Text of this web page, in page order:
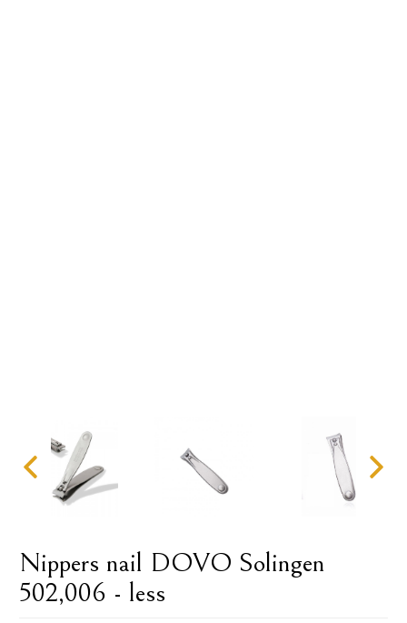
Nippers nail DOVO Solingen
502,006 - less